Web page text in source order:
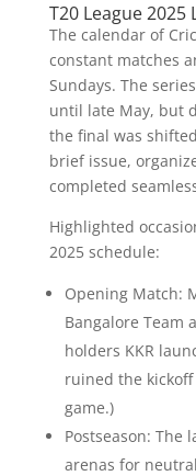
T20 League
The calendar of
constant matches
Sundays. The
until late May, but
the final was
brief issue,
completed
Highlighted
2025 schedule:
Opening Match:
Bangalore Team
holders KKR
ruined the
game.)
Postseason: The
arenas for